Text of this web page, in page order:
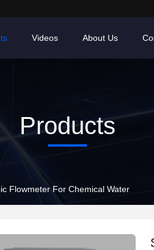
Videos About Us
Products
Flowmeter For Chemical Water